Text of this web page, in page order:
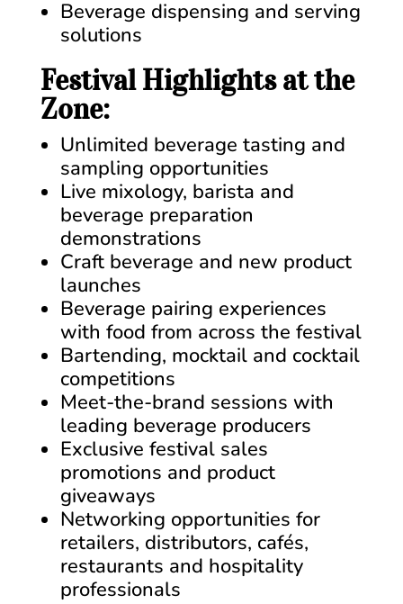
Beverage dispensing and serving
solutions
Festival Highlights at the
Zone:
Unlimited beverage tasting and
sampling opportunities
Live mixology, barista and
beverage preparation
demonstrations
Craft beverage and new product
launches
Beverage pairing experiences
with food from across the festival
Bartending, mocktail and cocktail
competitions
Meet-the-brand sessions with
leading beverage producers
Exclusive festival sales
promotions and product
giveaways
Networking opportunities for
retailers, distributors, cafés,
restaurants and hospitality
professionals